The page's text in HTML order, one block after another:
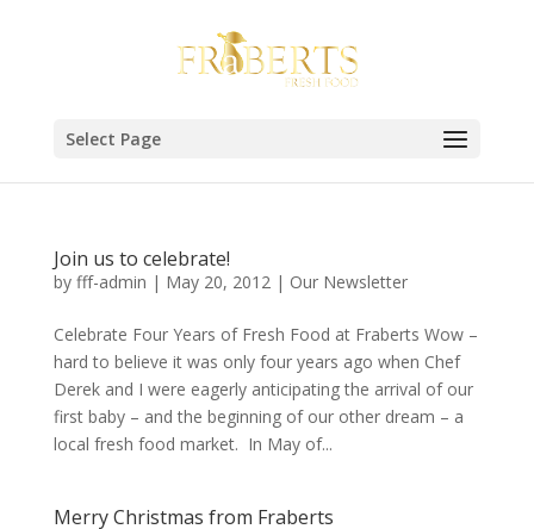
Select Page
Join us to celebrate!
by fff-admin | May 20, 2012| Our Newsletter
Celebrate Four Years of Fresh Food at Fraberts Wow –
hard to believe it was only four years ago when Chef
Derek and I were eagerly anticipating the arrival of our
first baby – and the beginning of our other dream – a
local fresh food market. In May of...
Merry Christmas from Fraberts